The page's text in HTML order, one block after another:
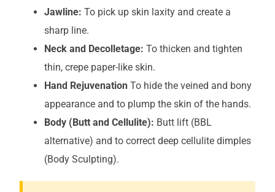
Jawline: To pick up skin laxity and create a
sharp line.
Neck and Decolletage: To thicken and tighten
thin, crepe paper-like skin.
Hand Rejuvenation To hide the veined and bony
appearance and to plump the skin of the hands.
Body (Butt and Cellulite): Butt lift (BBL
alternative) and to correct deep cellulite dimples
(Body Sculpting).